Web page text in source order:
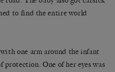
to find the entire world
one arm around the infant
protection. One of her eyes was